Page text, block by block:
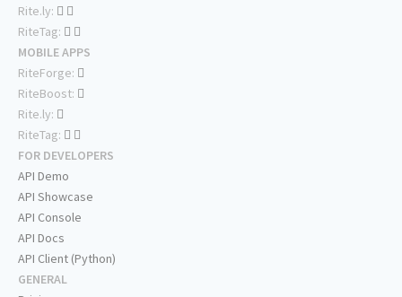
Rite.ly:
RiteTag:
MOBILE APPS
RiteForge:
RiteBoost:
Rite.ly:
RiteTag:
FOR DEVELOPERS
API Demo
API Showcase
API Console
API Docs
API Client (Python)
GENERAL